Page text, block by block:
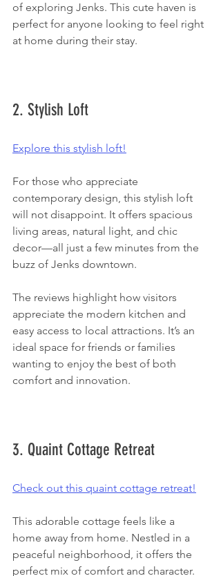
of exploring Jenks. This cute haven is
perfect for anyone looking to feel right
at home during their stay.
2. Stylish Loft
Explore this stylish loft!
For those who appreciate
contemporary design, this stylish loft
will not disappoint. It offers spacious
living areas, natural light, and chic
decor—all just a few minutes from the
buzz of Jenks downtown.
The reviews highlight how visitors
appreciate the modern kitchen and
easy access to local attractions. It’s an
ideal space for friends or families
wanting to enjoy the best of both
comfort and innovation.
3. Quaint Cottage Retreat
Check out this quaint cottage retreat!
This adorable cottage feels like a
home away from home. Nestled in a
peaceful neighborhood, it offers the
perfect mix of comfort and character.